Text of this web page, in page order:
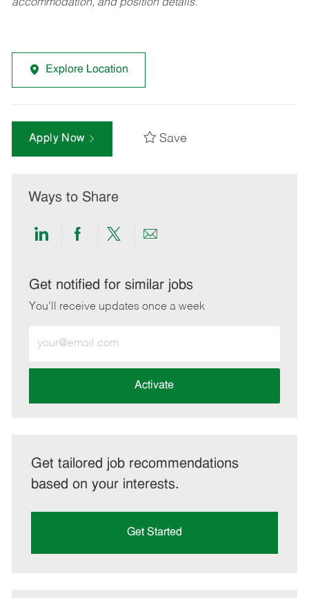
accommodation, and position details.
Explore Location
Apply Now Save
Ways to Share
Share
LinkedIn
Share
Facebook
Share
twitter
Share
email
Get notified for similar jobs
You'll receive updates once a week
Email
address
Activate
Get tailored job recommendations
based on your interests.
Get Started